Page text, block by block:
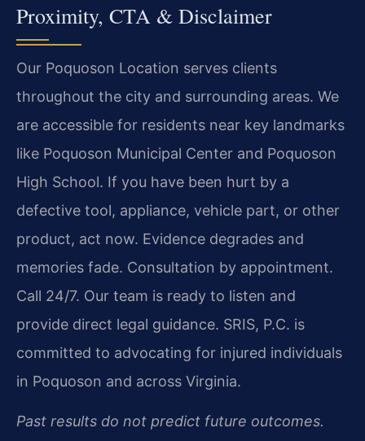
Proximity, CTA & Disclaimer
Our Poquoson Location serves clients
throughout the city and surrounding areas. We
are accessible for residents near key landmarks
like Poquoson Municipal Center and Poquoson
High School. If you have been hurt by a
defective tool, appliance, vehicle part, or other
product, act now. Evidence degrades and
memories fade. Consultation by appointment.
Call 24/7. Our team is ready to listen and
provide direct legal guidance. SRIS, P.C. is
committed to advocating for injured individuals
in Poquoson and across Virginia.
Past results do not predict future outcomes.